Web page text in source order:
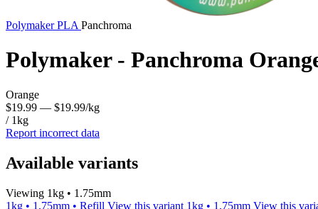
PolymakerPLA Panchroma
Polymaker - Panchroma
Orange
$19.99 — $19.99/kg
/ 1kg
Report incorrect data
Available variants
Viewing 1kg • 1.75mm
1kg • 1.75mm • Refill View this variant 1kg • 1.75mm View this